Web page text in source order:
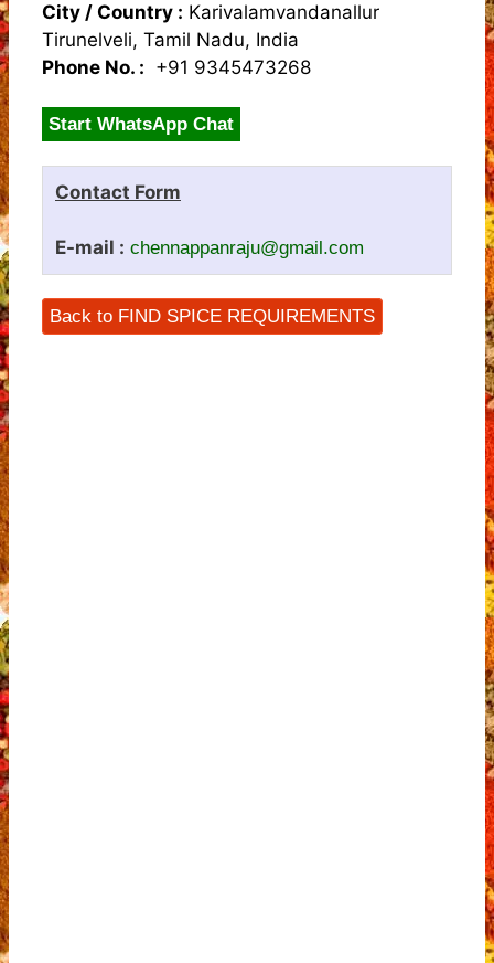
City / Country : Karivalamvandanallur
Tirunelveli, Tamil Nadu, India
Phone No. : +91 9345473268
Start WhatsApp Chat
Contact Form
E-mail : chennappanraju@gmail.com
Back to FIND SPICE REQUIREMENTS